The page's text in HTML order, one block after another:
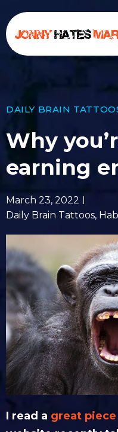
DAILY BRAIN
Why
earning
March 23, 2022
Daily Brain Tattoos,
I read a great piece